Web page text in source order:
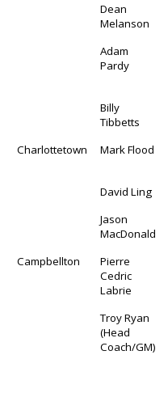
Dean
Melanson
Adam
Pardy
Billy
Tibbetts
Charlottetown
Mark Flood
David Ling
Jason
MacDonald
Campbellton
Pierre
Cedric
Labrie
Troy Ryan
(Head
Coach/GM)